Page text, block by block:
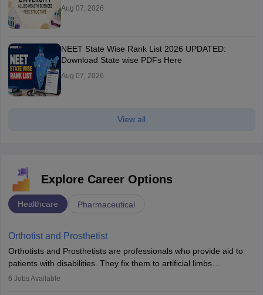
Aug 07, 2026
NEET State Wise Rank List 2026 UPDATED:
Download State wise PDFs Here
Aug 07, 2026
View all
Explore Career Options
Healthcare Pharmaceutical
Orthotist and Prosthetist
Orthotists and Prosthetists are professionals who provide aid to
patients with disabilities. They fix them to artificial limbs
(prosthetics) and help them to regain stability. There are times
6 Jobs Available